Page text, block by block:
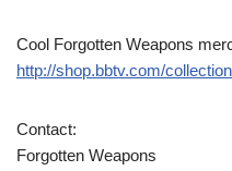
Cool Forgotten Weapons
http://shop.bbtv.com/
Contact:
Forgotten Weapons